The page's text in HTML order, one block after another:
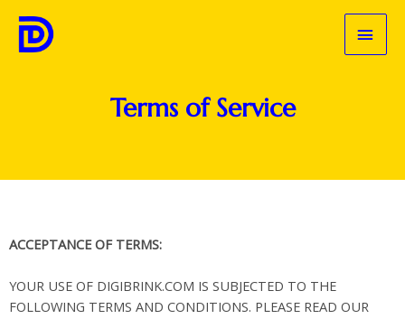
content
Terms of Service
ACCEPTANCE OF TERMS:
YOUR USE OF DIGIBRINK.COM IS SUBJECTED TO THE
FOLLOWING TERMS AND CONDITIONS. PLEASE READ OUR